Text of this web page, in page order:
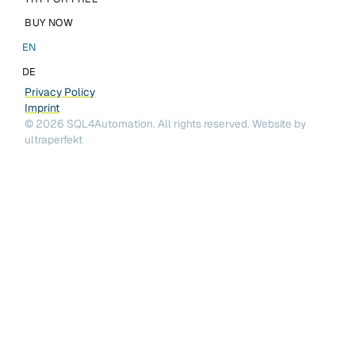
BUY NOW
EN
DE
Privacy Policy
Imprint
© 2026 SQL4Automation. All rights reserved.Website by
ultraperfekt